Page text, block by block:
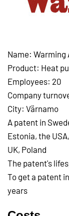
Name: Warming
Product: Heat
Employees: 20
Company
City: Värnamo
A patent in
Estonia, the
UK, Poland
The patent's
To get a patent
years